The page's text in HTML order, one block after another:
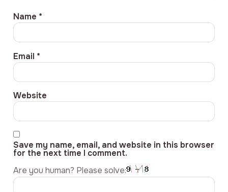
Name *
Email *
Website
Save my name, email, and website in this browser
for the next time I comment.
Are you human? Please solve: